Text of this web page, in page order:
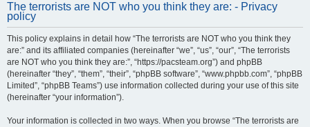
r
The terrorists are NOT who you think they are: - Privacy
policy
This policy explains in detail how “The terrorists are NOT who you think they
are:” and its affiliated companies (hereinafter “we”, “us”, “our”, “The terrorists
are NOT who you think they are:”, “https://pacsteam.org”) and phpBB
(hereinafter “they”, “them”, “their”, “phpBB software”, “www.phpbb.com”, “phpBB
Limited”, “phpBB Teams”) use information collected during your use of this site
(hereinafter “your information”).
Your information is collected in two ways. When you browse “The terrorists are